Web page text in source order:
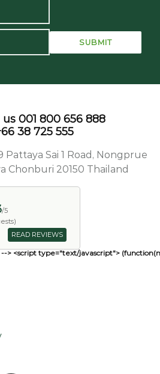
001 800 656 888
38 725 555
Pattaya Sai 1 Road, Nongprue
Chonburi 20150 Thailand
/5
READ REVIEWS
> <script type="text/javascript">